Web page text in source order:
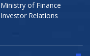
Ministry of Finance
Investor Relations